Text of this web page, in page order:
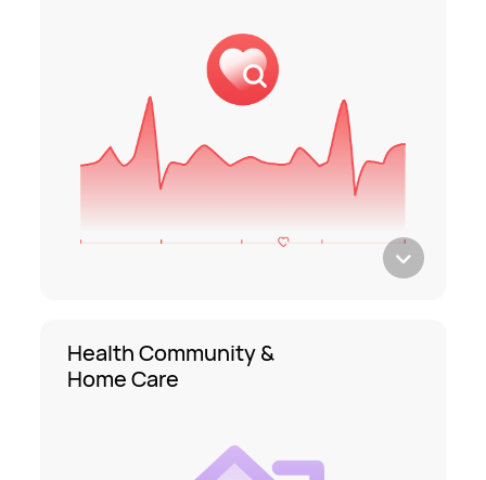
Health Community &
Home Care